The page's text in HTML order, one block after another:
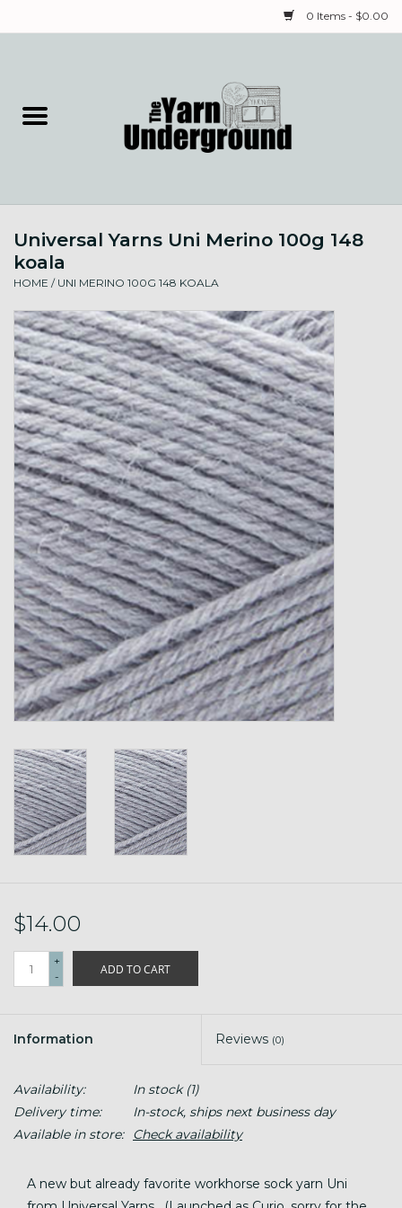
0 Items - $0.00
Needles & Notions
Spinning & Weaving
Fiber
Local Artists
Gift cards
Loyalty!
Universal Yarns Uni Merino 100g 148
koala
HOME / UNI MERINO 100G 148 KOALA
$14.00
+
-
ADD TO CART
Information Reviews (0)
Availability: In stock(1)
Delivery time:
In-stock, ships next business day
Available in store:
Check availability
A new but already favorite workhorse sock yarn Uni